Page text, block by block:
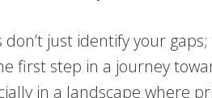
don’t just identify your
first step in a journey
in a landscape where